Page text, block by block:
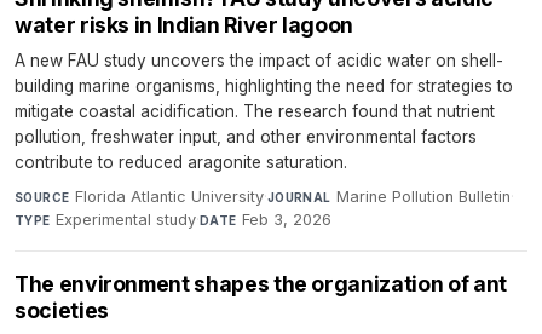
water risks in Indian River lagoon
A new FAU study uncovers the impact of acidic water on shell-
building marine organisms, highlighting the need for strategies to
mitigate coastal acidification. The research found that nutrient
pollution, freshwater input, and other environmental factors
contribute to reduced aragonite saturation.
SOURCE Florida Atlantic University·JOURNAL Marine Pollution Bulletin·
TYPE Experimental study·DATE Feb 3, 2026
The environment shapes the organization of ant
societies